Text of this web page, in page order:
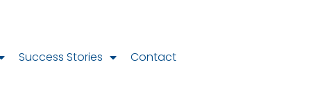
Success Stories Contact